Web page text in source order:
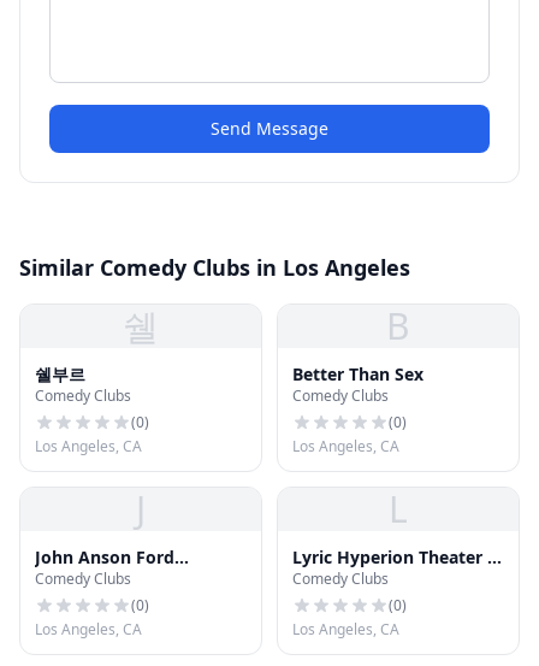
Send Message
Similar Comedy Clubs in Los Angeles
쉘
쉘부르
Comedy Clubs
(0)
Los Angeles, CA
B
Better Than Sex
Comedy Clubs
(0)
Los Angeles, CA
J
John Anson Ford
Ampitheater
Comedy Clubs
(0)
Los Angeles, CA
L
Lyric Hyperion Theater &
Cafe
Comedy Clubs
(0)
Los Angeles, CA